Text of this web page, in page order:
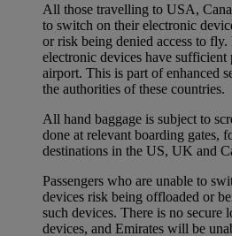
All those travelling to USA,
to switch on their electronic
or risk being denied access to fly.
electronic devices have
airport. This is part of enhanced
the authorities of these countries.
All hand baggage is subject to
done at relevant boarding gates,
destinations in the US, UK and
Passengers who are unable to
devices risk being offloaded or
such devices. There is no secure
devices, and Emirates will be